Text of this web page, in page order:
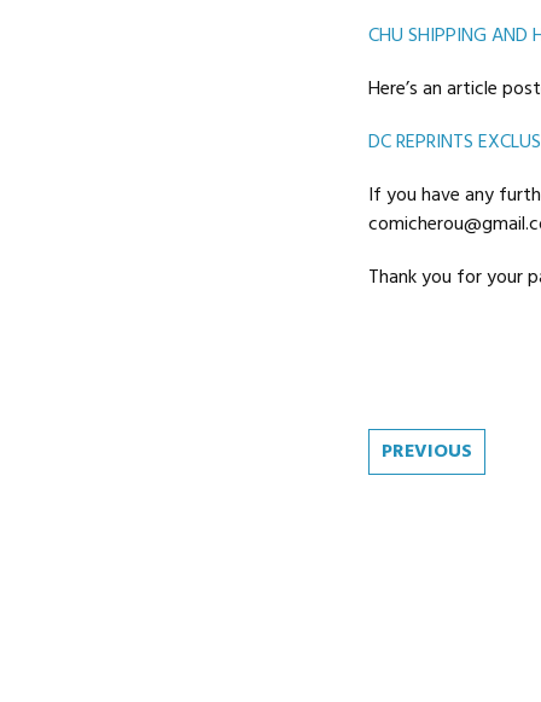
CHU SHIPPING AND
Here’s an article
DC REPRINTS
If you have any
Thank you for your
Post
PREVIOUS